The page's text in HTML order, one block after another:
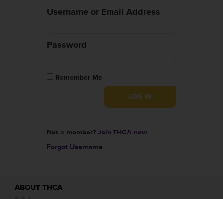
Username or Email Address
Password
Remember Me
Not a member? Join THCA now
Forgot Username
ABOUT THCA